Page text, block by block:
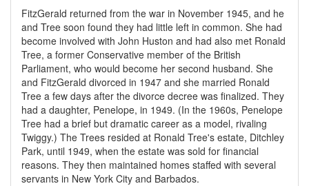
FitzGerald returned from the war in November 1945, and he
and Tree soon found they had little left in common. She had
become involved with John Huston and had also met Ronald
Tree, a former Conservative member of the British
Parliament, who would become her second husband. She
and FitzGerald divorced in 1947 and she married Ronald
Tree a few days after the divorce decree was finalized. They
had a daughter, Penelope, in 1949. (In the 1960s, Penelope
Tree had a brief but dramatic career as a model, rivaling
Twiggy.) The Trees resided at Ronald Tree's estate, Ditchley
Park, until 1949, when the estate was sold for financial
reasons. They then maintained homes staffed with several
servants in New York City and Barbados.